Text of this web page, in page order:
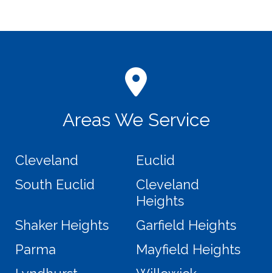
Areas We Service
Cleveland
Euclid
South Euclid
Cleveland
Heights
Shaker Heights
Garfield Heights
Parma
Mayfield Heights